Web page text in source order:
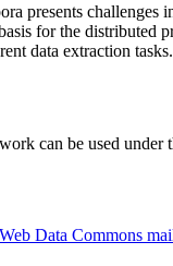
presents challenges
for the distributed
data extraction tasks.
can be used under
Web Data Commons